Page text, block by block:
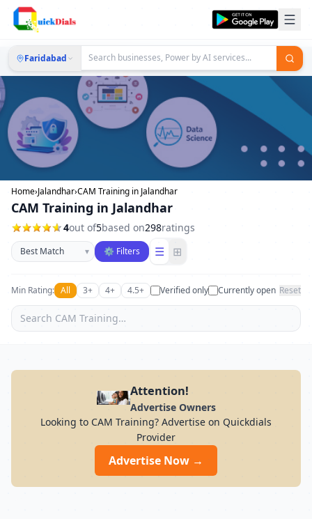
Faridabad
Home›Jalandhar›CAM Training in Jalandhar
CAM Training in Jalandhar
4out of5based on298ratings
Sort businesses
▾ ⚙ Filters ☰ ⊞
Min Rating: All 3+ 4+ 4.5+ Verified only Currently open Reset
Attention!
Advertise Owners
Looking to CAM Training? Advertise on Quickdials
Provider
Advertise Now →